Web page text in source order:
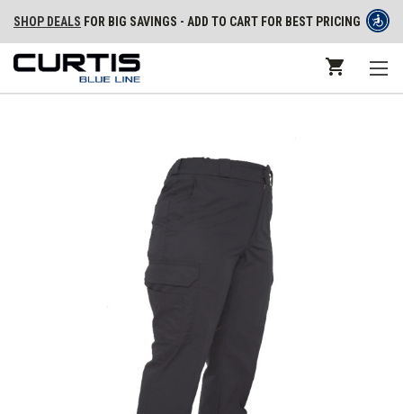
SHOP DEALS FOR BIG SAVINGS - ADD TO CART FOR BEST PRICING